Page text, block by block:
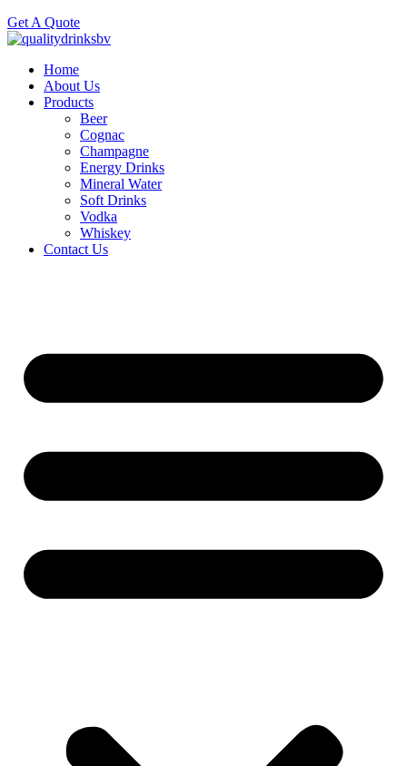
Get A Quote
Home
About Us
Products
Beer
Cognac
Champagne
Energy Drinks
Mineral Water
Soft Drinks
Vodka
Whiskey
Contact Us